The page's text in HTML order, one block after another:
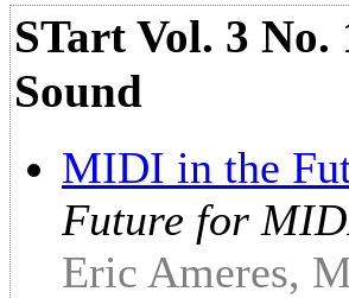
STart Vol. 3 No.
Sound
MIDI in the
Future for
Eric Ameres,